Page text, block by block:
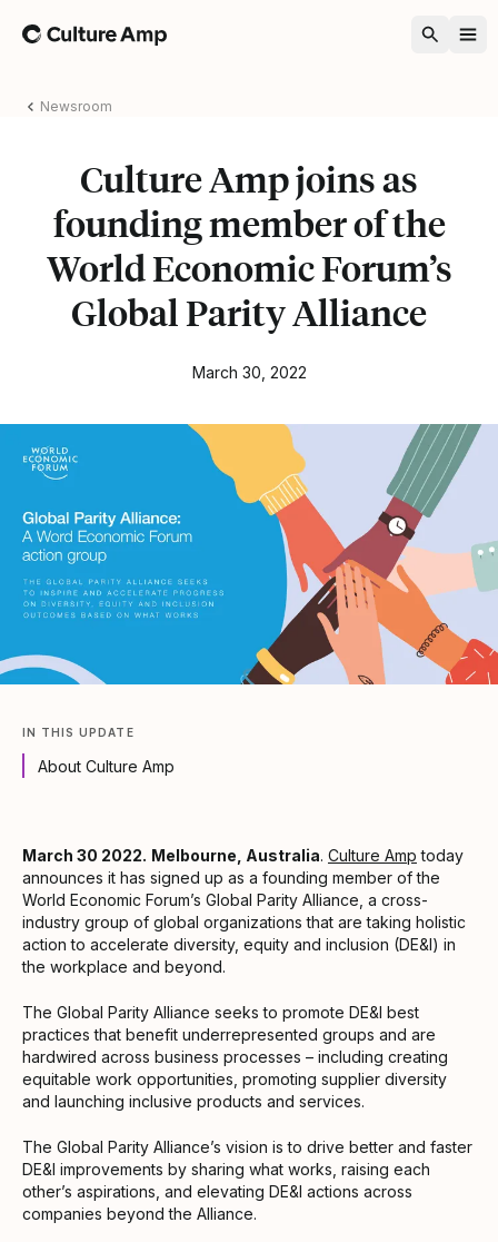
Home
Newsroom
Culture Amp joins as
founding member of the
World Economic Forum’s
Global Parity Alliance
March 30, 2022
IN THIS UPDATE
About Culture Amp
March 30 2022. Melbourne, Australia. Culture Amp today
announces it has signed up as a founding member of the
World Economic Forum’s Global Parity Alliance, a cross-
industry group of global organizations that are taking holistic
action to accelerate diversity, equity and inclusion (DE&I) in
the workplace and beyond.
The Global Parity Alliance seeks to promote DE&I best
practices that benefit underrepresented groups and are
hardwired across business processes – including creating
equitable work opportunities, promoting supplier diversity
and launching inclusive products and services.
The Global Parity Alliance’s vision is to drive better and faster
DE&I improvements by sharing what works, raising each
other’s aspirations, and elevating DE&I actions across
companies beyond the Alliance.